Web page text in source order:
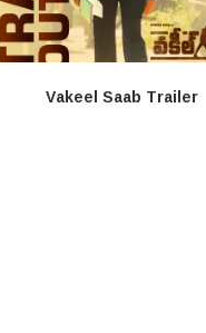
Vakeel Saab Trailer